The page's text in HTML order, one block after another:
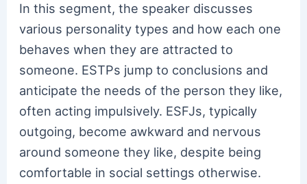
In this segment, the speaker discusses
various personality types and how each one
behaves when they are attracted to
someone. ESTPs jump to conclusions and
anticipate the needs of the person they like,
often acting impulsively. ESFJs, typically
outgoing, become awkward and nervous
around someone they like, despite being
comfortable in social settings otherwise.